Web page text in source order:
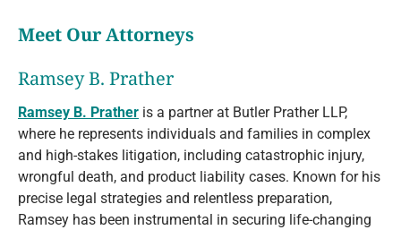
Meet Our Attorneys
Ramsey B. Prather
Ramsey B. Prather is a partner at Butler Prather LLP,
where he represents individuals and families in complex
and high-stakes litigation, including catastrophic injury,
wrongful death, and product liability cases. Known for his
precise legal strategies and relentless preparation,
Ramsey has been instrumental in securing life-changing